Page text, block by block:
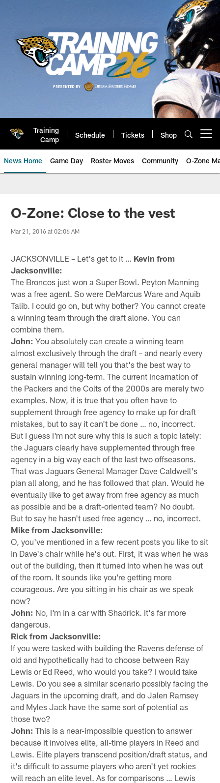
Training
Camp
Schedule Tickets Shop
News Home Game Day Roster Moves Community O-Zone
Jaguars News | Jacksonville
O-Zone: Close to the vest
Mar 21, 2016 at 02:06 AM
JACKSONVILLE – Let's get to it … Kevin from
Jacksonville:
The Broncos just won a Super Bowl. Peyton Manning
was a free agent. So were DeMarcus Ware and Aquib
Talib. I could go on, but why bother? You cannot create
a winning team through the draft alone. You can
combine them.
John: You absolutely can create a winning team
almost exclusively through the draft – and nearly every
general manager will tell you that's the best way to
sustain winning long-term. The current incarnation of
the Packers and the Colts of the 2000s are merely two
examples. Now, it is true that you often have to
supplement through free agency to make up for draft
mistakes, but to say it can't be done … no, incorrect.
But I guess I'm not sure why this is such a topic lately:
the Jaguars clearly have supplemented through free
agency in a big way each of the last two offseasons.
That was Jaguars General Manager Dave Caldwell's
plan all along, and he has followed that plan. Would he
eventually like to get away from free agency as much
as possible and be a draft-oriented team? No doubt.
But to say he hasn't used free agency … no, incorrect.
Mike from Jacksonville:
O, you've mentioned in a few recent posts you like to sit
in Dave's chair while he's out. First, it was when he was
out of the building, then it turned into when he was out
of the room. It sounds like you're getting more
courageous. Are you sitting in his chair as we speak
now?
John: No, I'm in a car with Shadrick. It's far more
dangerous.
Rick from Jacksonville:
If you were tasked with building the Ravens defense of
old and hypothetically had to choose between Ray
Lewis or Ed Reed, who would you take? I would take
Lewis. Do you see a similar scenario possibly facing the
Jaguars in the upcoming draft, and do Jalen Ramsey
and Myles Jack have the same sort of potential as
those two?
John: This is a near-impossible question to answer
because it involves elite, all-time players in Reed and
Lewis. Elite players transcend position/draft status, and
it's difficult to assume players who aren't yet rookies
will reach an elite level. As for comparisons … Lewis